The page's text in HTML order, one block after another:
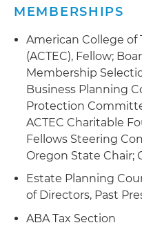
MEMBERSHIPS
American College of
(ACTEC), Fellow;
Membership
Business Planning
Protection
ACTEC Charitable
Fellows Steering
Oregon State Chair;
Estate Planning
of Directors, Past
ABA Tax Section